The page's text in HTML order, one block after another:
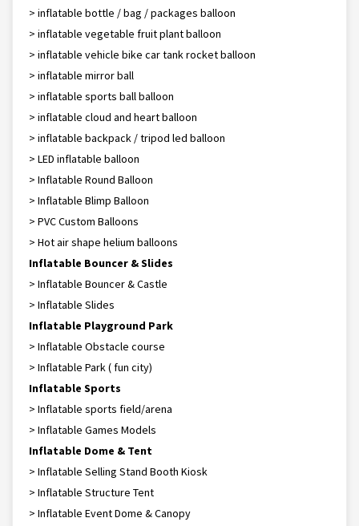
> inflatable bottle / bag / packages balloon
> inflatable vegetable fruit plant balloon
> inflatable vehicle bike car tank rocket balloon
> inflatable mirror ball
> inflatable sports ball balloon
> inflatable cloud and heart balloon
> inflatable backpack / tripod led balloon
> LED inflatable balloon
> Inflatable Round Balloon
> Inflatable Blimp Balloon
> PVC Custom Balloons
> Hot air shape helium balloons
Inflatable Bouncer & Slides
> Inflatable Bouncer & Castle
> Inflatable Slides
Inflatable Playground Park
> Inflatable Obstacle course
> Inflatable Park ( fun city)
Inflatable Sports
> Inflatable sports field/arena
> Inflatable Games Models
Inflatable Dome & Tent
> Inflatable Selling Stand Booth Kiosk
> Inflatable Structure Tent
> Inflatable Event Dome & Canopy